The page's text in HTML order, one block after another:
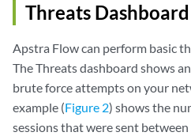
Threats Dashboard
Apstra Flow can perform basic
The Threats dashboard shows
brute force attempts on your
example (Figure 2) shows the
sessions that were sent